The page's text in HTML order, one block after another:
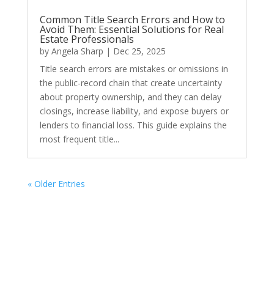
Common Title Search Errors and How to
Avoid Them: Essential Solutions for Real
Estate Professionals
by Angela Sharp | Dec 25, 2025
Title search errors are mistakes or omissions in
the public-record chain that create uncertainty
about property ownership, and they can delay
closings, increase liability, and expose buyers or
lenders to financial loss. This guide explains the
most frequent title...
« Older Entries